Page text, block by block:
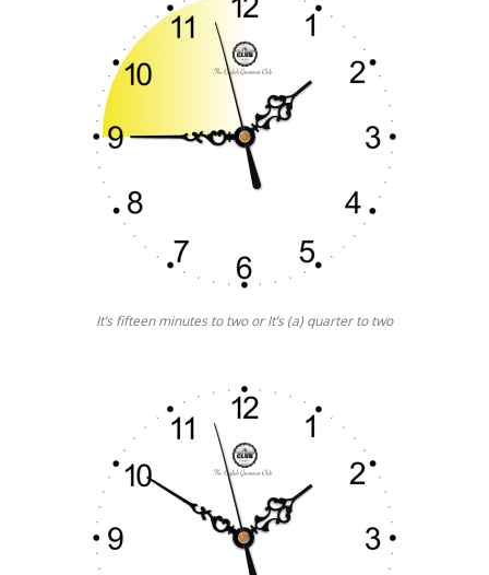
It’s fifteen minutes to two or It’s (a) quarter to two